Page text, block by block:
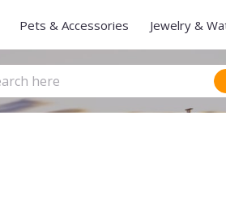
Pets & Accessories Jewelry &